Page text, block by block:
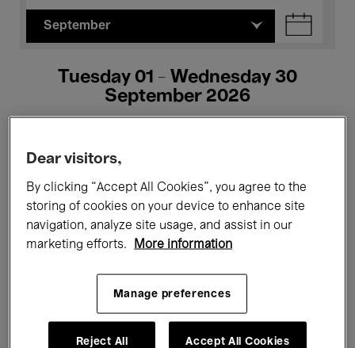
September
Tuesday 01 - Wednesday 30
September 2026
All events Concerts Exhibitions
Films Performances
Electronic Music
Dear visitors,
By clicking “Accept All Cookies”, you agree to the
storing of cookies on your device to enhance site
navigation, analyze site usage, and assist in our
marketing efforts.
More information
Manage preferences
Reject All Accept All Cookies